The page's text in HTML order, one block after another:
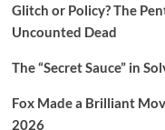
Glitch or Policy? The
Uncounted Dead
The “Secret Sauce” in
Fox Made a Brilliant
2026